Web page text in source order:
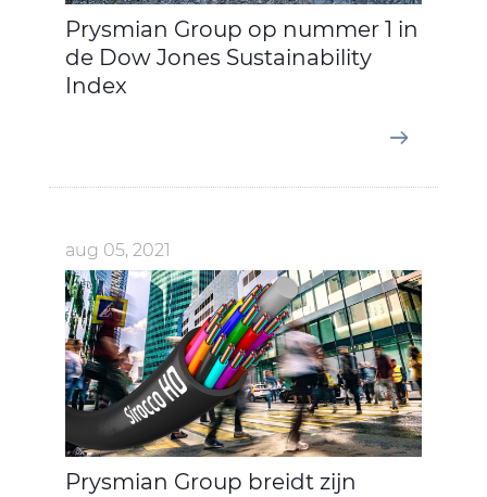
Prysmian Group op nummer 1 in
de Dow Jones Sustainability
Index
aug 05, 2021
Prysmian Group breidt zijn